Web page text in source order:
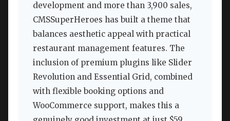
development and more than 3,900 sales,
CMSSuperHeroes has built a theme that
balances aesthetic appeal with practical
restaurant management features. The
inclusion of premium plugins like Slider
Revolution and Essential Grid, combined
with flexible booking options and
WooCommerce support, makes this a